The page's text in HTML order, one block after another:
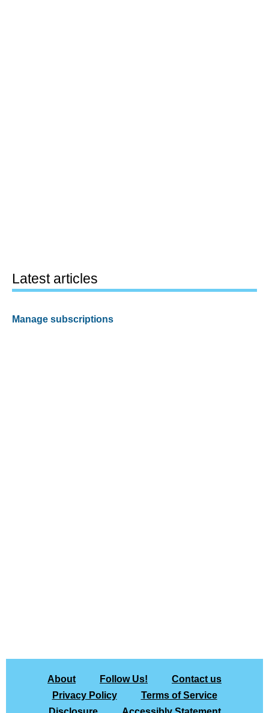
Latest articles
Manage subscriptions
About Follow Us!
Contact us
Privacy Policy
Terms of Service